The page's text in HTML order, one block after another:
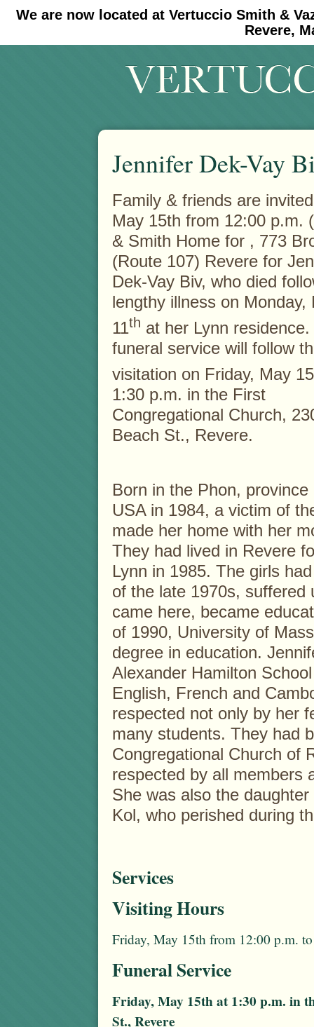
We are now located at Vertuccio Smith &
Revere,
#30 (no title) #11908 (no title)
Jennifer Dek-Vay
Family & friends are
May 15th from 12:00 p.m.
& Smith Home for , 773
(Route 107) Revere for
Dek-Vay Biv, who died
lengthy illness on Monday,
11th at her Lynn residence.
funeral service will follow
visitation on Friday, May 15
1:30 p.m. in the First
Congregational Church,
Beach St., Revere.
Born in the Phon,
USA in 1984, a victim of
made her home with her
They had lived in Revere
Lynn in 1985. The girls
of the late 1970s, suffered
came here, became
of 1990, University of
degree in education.
Alexander Hamilton
English, French and
respected not only by her
many students. They had
Congregational Church of
respected by all members
She was also the
Kol, who perished during
Services
Visiting Hours
Friday, May 15th from 12:00 p.m.
Funeral Service
Friday, May 15th at 1:30 p.m. in
St., Revere